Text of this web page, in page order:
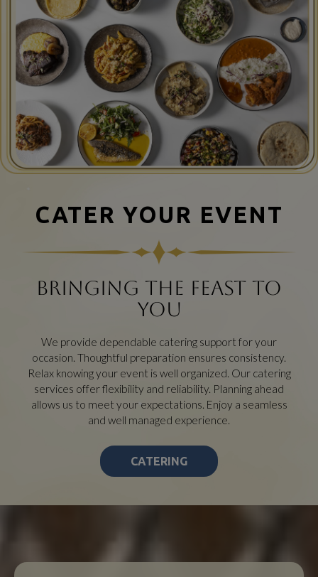
CATER YOUR EVENT
BRINGING THE FEAST TO
YOU
We provide dependable catering support for your
occasion. Thoughtful preparation ensures consistency.
Relax knowing your event is well organized. Our catering
services offer flexibility and reliability. Planning ahead
allows us to meet your expectations. Enjoy a seamless
and well managed experience.
CATERING